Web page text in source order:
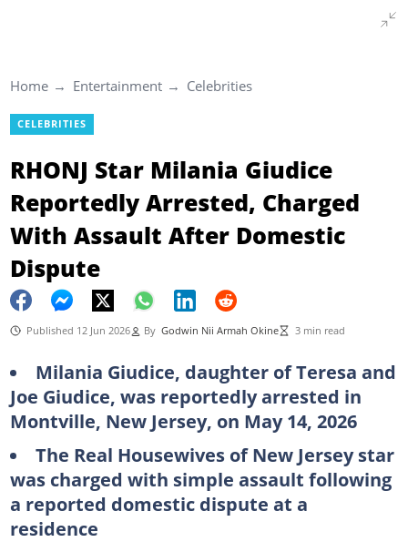
Home Entertainment Celebrities
CELEBRITIES
RHONJ Star Milania Giudice
Reportedly Arrested, Charged
With Assault After Domestic
Dispute
Published 12 Jun 2026 By Godwin Nii Armah Okine 3 min read
Milania Giudice, daughter of Teresa and
Joe Giudice, was reportedly arrested in
Montville, New Jersey, on May 14, 2026
The Real Housewives of New Jersey star
was charged with simple assault following
a reported domestic dispute at a
residence